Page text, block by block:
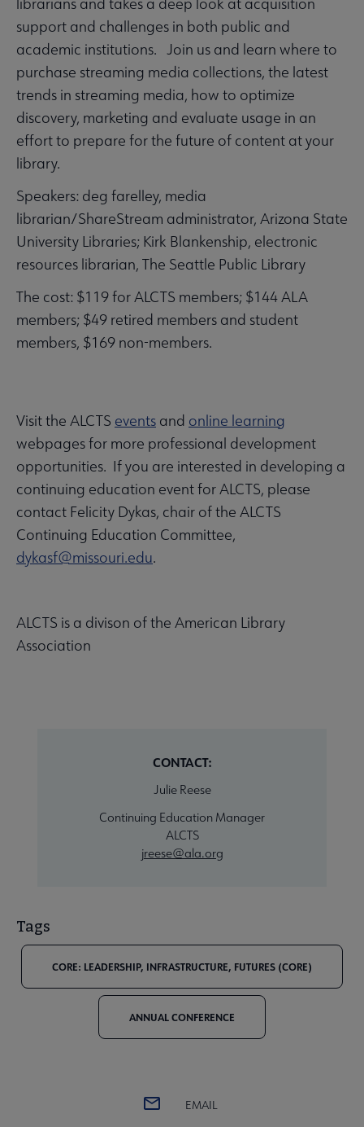
librarians and takes a deep look at acquisition
support and challenges in both public and
academic institutions. Join us and learn where to
purchase streaming media collections, the latest
trends in streaming media, how to optimize
discovery, marketing and evaluate usage in an
effort to prepare for the future of content at your
library.
Speakers: deg farelley, media
librarian/ShareStream administrator, Arizona State
University Libraries; Kirk Blankenship, electronic
resources librarian, The Seattle Public Library
The cost: $119 for ALCTS members; $144 ALA
members; $49 retired members and student
members, $169 non-members.
Visit the ALCTS events and online learning
webpages for more professional development
opportunities. If you are interested in developing a
continuing education event for ALCTS, please
contact Felicity Dykas, chair of the ALCTS
Continuing Education Committee,
dykasf@missouri.edu.
ALCTS is a divison of the American Library
Association
CONTACT:
Julie Reese
Continuing Education Manager
ALCTS
jreese@ala.org
Tags
CORE: LEADERSHIP, INFRASTRUCTURE, FUTURES (CORE)
ANNUAL CONFERENCE
EMAIL